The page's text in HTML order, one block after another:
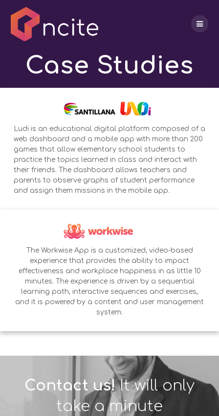
Case Studies
Ludi is an educational digital platform composed of a
web dashboard and a mobile app with more than 200
games that allow elementary school students to
practice the topics learned in class and interact with
their friends. The dashboard allows teachers and
parents to observe graphs of student performance
and assign them missions in the mobile app.
The Workwise App is a customized, video-based
experience that provides the ability to impact
effectiveness and workplace happiness in as little 10
minutes. The experience is driven by a sequential
learning path, interactive sequences and exercises,
and it is powered by a content and user management
system.
Contact us!It will only
take a minute